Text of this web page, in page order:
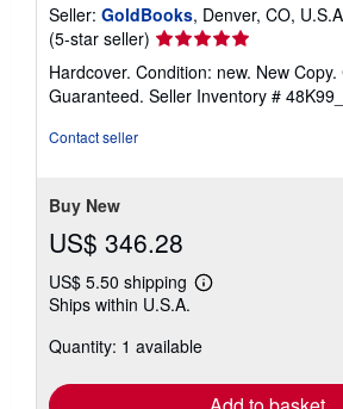
Seller: GoldBooks, Denver, CO,
(5-star seller) Seller
rating
5
out
Hardcover. Condition: new. New
Guaranteed. Seller Inventory #
Contact seller
Buy New
US$ 346.28
US$ 5.50 shipping
Learn
shipping
Ships within U.S.A.
Quantity: 1 available